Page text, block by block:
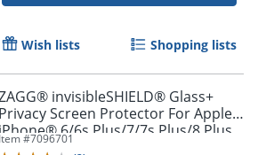
Wish lists Shopping lists
invisibleSHIELD® Glass+
Privacy Screen Protector For Apple®
iPhone® 6/6s Plus/7/7s Plus/8 Plus
Item #7096701